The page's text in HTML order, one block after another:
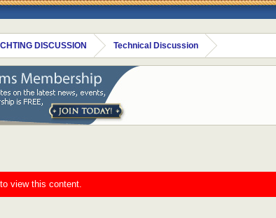
DISCUSSION Technical Discussion
view this content.